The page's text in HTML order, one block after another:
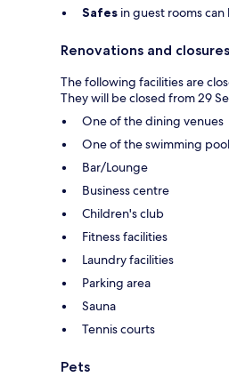
Safes in guest rooms
Renovations and closures
The following facilities are
They will be closed from 29
One of the dining venues
One of the swimming
Bar/Lounge
Business centre
Children's club
Fitness facilities
Laundry facilities
Parking area
Sauna
Tennis courts
Pets